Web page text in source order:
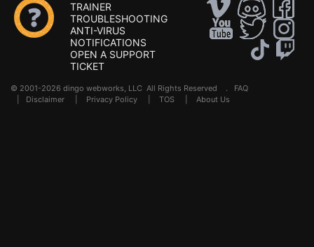
TRAINER
TROUBLESHOOTING
ANTI-VIRUS
NOTIFICATIONS
OPEN A SUPPORT
TICKET
© 2001-2026 dingo webworks, LLC All Rights Reserved . FAQ
Disclaimer Privacy Policy TOS About Us